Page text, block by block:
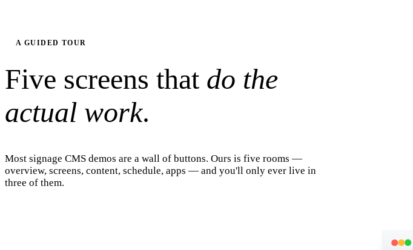
A GUIDED TOUR
Five screens that do the
actual work.
Most signage CMS demos are a wall of buttons. Ours is five rooms —
overview, screens, content, schedule, apps — and you'll only ever live in
three of them.